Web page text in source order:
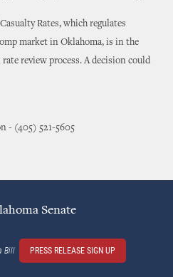
Rates, which regulates
market in Oklahoma, is in the
review process. A decision could
- (405) 521-5605
Senate
Bill PRESS RELEASE SIGN UP